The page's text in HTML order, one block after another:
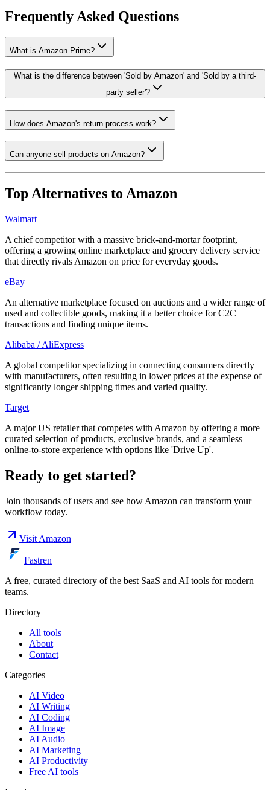
Frequently Asked Questions
What is Amazon Prime?
What is the difference between 'Sold by Amazon' and 'Sold by a third-
party seller'?
How does Amazon's return process work?
Can anyone sell products on Amazon?
Top Alternatives to Amazon
Walmart
A chief competitor with a massive brick-and-mortar footprint,
offering a growing online marketplace and grocery delivery service
that directly rivals Amazon on price for everyday goods.
eBay
An alternative marketplace focused on auctions and a wider range of
used and collectible goods, making it a better choice for C2C
transactions and finding unique items.
Alibaba / AliExpress
A global competitor specializing in connecting consumers directly
with manufacturers, often resulting in lower prices at the expense of
significantly longer shipping times and varied quality.
Target
A major US retailer that competes with Amazon by offering a more
curated selection of products, exclusive brands, and a seamless
online-to-store experience with options like 'Drive Up'.
Ready to get started?
Join thousands of users and see how Amazon can transform your
workflow today.
Visit Amazon
Fastren
A free, curated directory of the best SaaS and AI tools for modern
teams.
Directory
All tools
About
Contact
Categories
AI Video
AI Writing
AI Coding
AI Image
AI Audio
AI Marketing
AI Productivity
Free AI tools